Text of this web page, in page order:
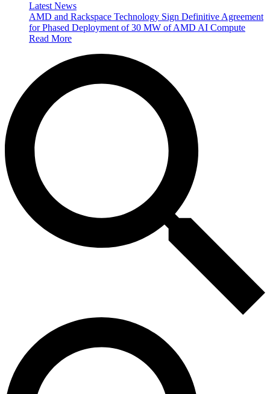
Latest News
AMD and Rackspace Technology Sign Definitive Agreement
for Phased Deployment of 30 MW of AMD AI Compute
Read More